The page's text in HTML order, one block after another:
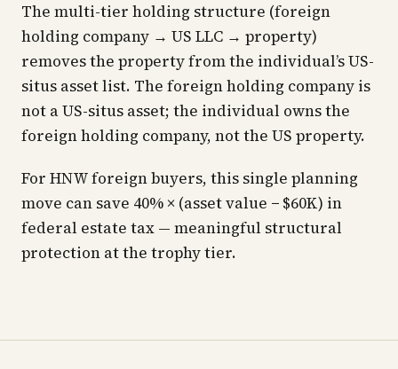
The multi-tier holding structure (foreign
holding company → US LLC → property)
removes the property from the individual’s US-
situs asset list. The foreign holding company is
not a US-situs asset; the individual owns the
foreign holding company, not the US property.
For HNW foreign buyers, this single planning
move can save 40% × (asset value − $60K) in
federal estate tax — meaningful structural
protection at the trophy tier.